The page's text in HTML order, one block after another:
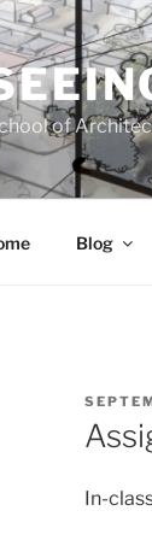
of
Blog
ON
In-